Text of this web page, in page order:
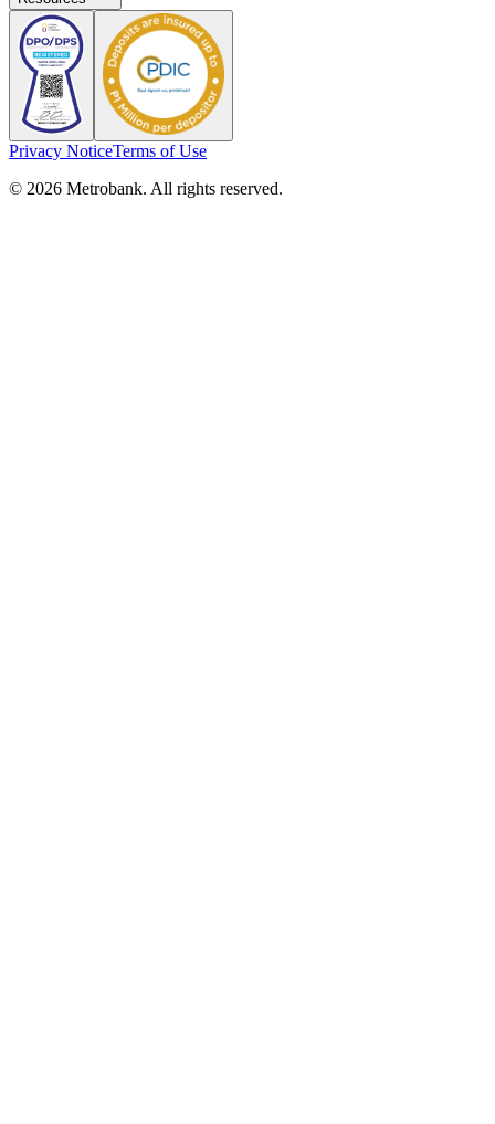
Privacy NoticeTerms of Use
© 2026 Metrobank. All rights reserved.